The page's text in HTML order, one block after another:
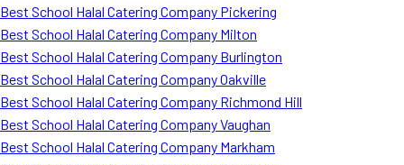
Best School Halal Catering Company Pickering
Best School Halal Catering Company Milton
Best School Halal Catering Company Burlington
Best School Halal Catering Company Oakville
Best School Halal Catering Company Richmond Hill
Best School Halal Catering Company Vaughan
Best School Halal Catering Company Markham